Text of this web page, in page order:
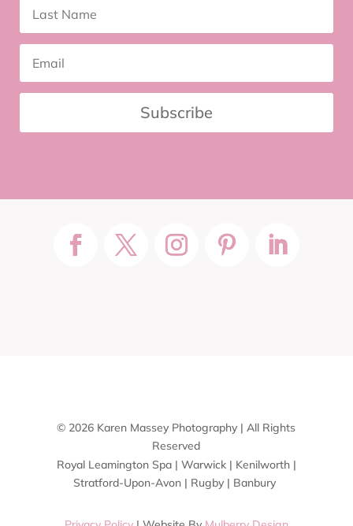
Subscribe
© 2026 Karen Massey Photography | All Rights
Reserved
Royal Leamington Spa | Warwick | Kenilworth |
Stratford-Upon-Avon | Rugby | Banbury